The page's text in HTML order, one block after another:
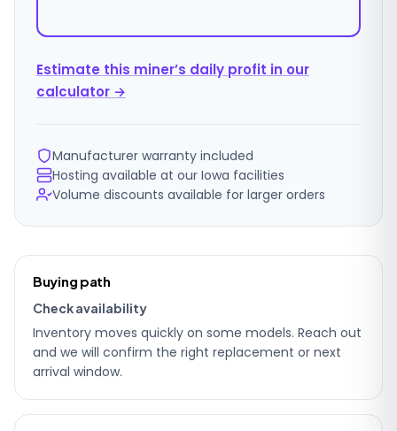
Estimate this miner’s daily profit in our
calculator →
Manufacturer warranty included
Hosting available at our Iowa facilities
Volume discounts available for larger orders
Ordering
details
Buying path
Check availability
Inventory moves quickly on some models. Reach out
and we will confirm the right replacement or next
arrival window.